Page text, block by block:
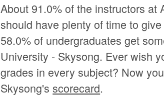
About 91.0% of the instructors at
should have plenty of time to
58.0% of undergraduates get
University - Skysong. Ever wish
grades in every subject? Now
Skysong'sscorecard.